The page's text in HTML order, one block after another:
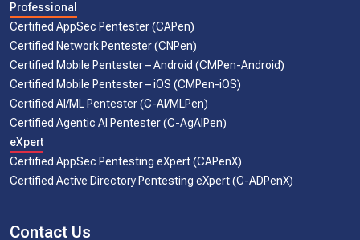
Professional
Certified AppSec Pentester (CAPen)
Certified Network Pentester (CNPen)
Certified Mobile Pentester – Android (CMPen-Android)
Certified Mobile Pentester – iOS (CMPen-iOS)
Certified AI/ML Pentester (C-AI/MLPen)
Certified Agentic AI Pentester (C-AgAIPen)
eXpert
Certified AppSec Pentesting eXpert (CAPenX)
Certified Active Directory Pentesting eXpert (C-ADPenX)
Contact Us